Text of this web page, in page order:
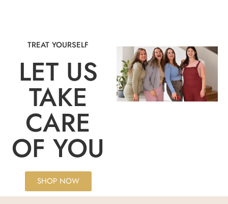
TREAT YOURSELF
LET US
TAKE
CARE
OF YOU
SHOP NOW